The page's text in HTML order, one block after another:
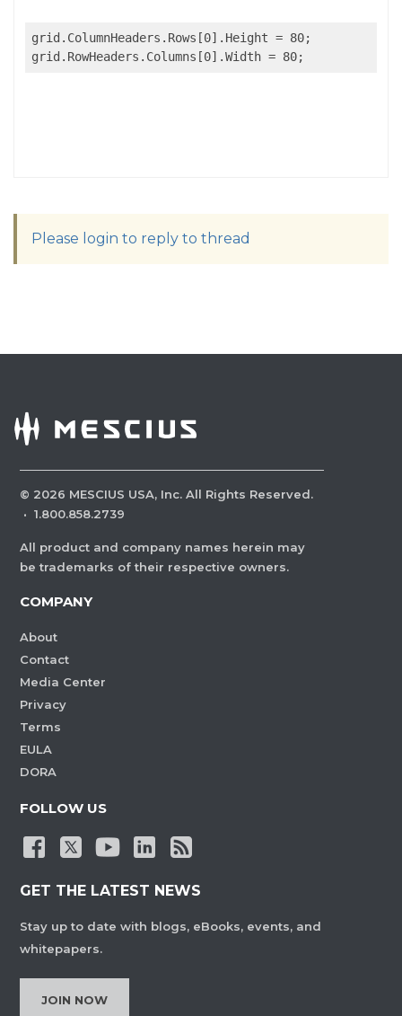
grid.ColumnHeaders.Rows[0].Height = 80;
Please login to reply to thread
© 2026 MESCIUS USA, Inc. All Rights Reserved.
· 1.800.858.2739
All product and company names herein may
be trademarks of their respective owners.
COMPANY
About
Contact
Media Center
Privacy
Terms
EULA
DORA
FOLLOW US
GET THE LATEST NEWS
Stay up to date with blogs, eBooks, events, and
whitepapers.
JOIN NOW